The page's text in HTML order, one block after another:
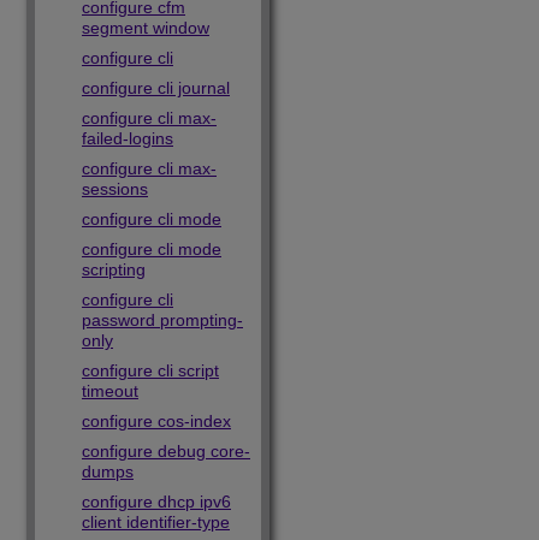
configure cfm
segment window
configure cli
configure cli journal
configure cli max-
failed-logins
configure cli max-
sessions
configure cli mode
configure cli mode
scripting
configure cli
password prompting-
only
configure cli script
timeout
configure cos-index
configure debug core-
dumps
configure dhcp ipv6
client identifier-type